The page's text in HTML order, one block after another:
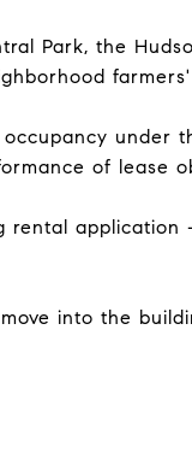
Park, the
under
of lease
rental application
into the